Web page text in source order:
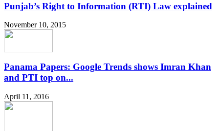
Punjab’s Right to Information (RTI) Law explained
November 10, 2015
Panama Papers: Google Trends shows Imran Khan
and PTI top on...
April 11, 2016